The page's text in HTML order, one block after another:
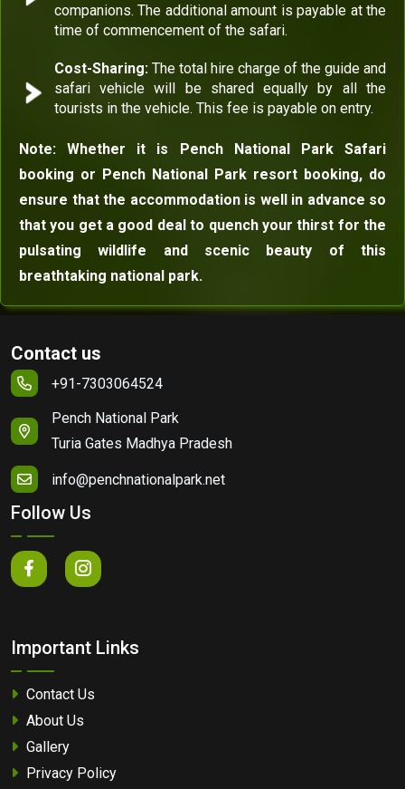
companions. The additional amount is payable at the
time of commencement of the safari.
Cost-Sharing: The total hire charge of the guide and
safari vehicle will be shared equally by all the
tourists in the vehicle. This fee is payable on entry.
Note: Whether it is Pench National Park Safari
booking or Pench National Park resort booking, do
ensure that the accommodation is well in advance so
that you get a good deal to quench your thirst for the
pulsating wildlife and scenic beauty of this
breathtaking national park.
Contact us
+91-7303064524
Pench National Park
Turia Gates Madhya Pradesh
info@penchnationalpark.net
Follow Us
Important Links
Contact Us
About Us
Gallery
Privacy Policy